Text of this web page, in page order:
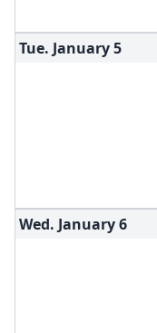
Tue. January5
Wed. January6